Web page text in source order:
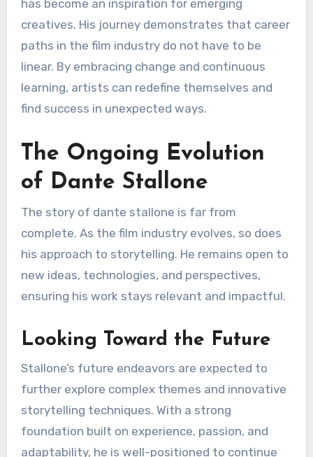
has become an inspiration for emerging
creatives. His journey demonstrates that career
paths in the film industry do not have to be
linear. By embracing change and continuous
learning, artists can redefine themselves and
find success in unexpected ways.
The Ongoing Evolution
of Dante Stallone
The story of dante stallone is far from
complete. As the film industry evolves, so does
his approach to storytelling. He remains open to
new ideas, technologies, and perspectives,
ensuring his work stays relevant and impactful.
Looking Toward the Future
Stallone’s future endeavors are expected to
further explore complex themes and innovative
storytelling techniques. With a strong
foundation built on experience, passion, and
adaptability, he is well-positioned to continue